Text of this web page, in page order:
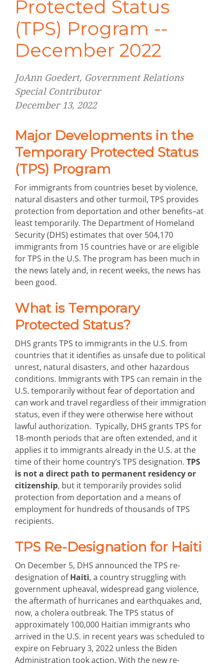
Protected Status
(TPS) Program --
December 2022
JoAnn Goedert, Government Relations
Special Contributor
December 13, 2022
Major Developments in the
Temporary Protected Status
(TPS) Program
For immigrants from countries beset by violence,
natural disasters and other turmoil, TPS provides
protection from deportation and other benefits–at
least temporarily. The Department of Homeland
Security (DHS) estimates that over 504,170
immigrants from 15 countries have or are eligible
for TPS in the U.S. The program has been much in
the news lately and, in recent weeks, the news has
been good.
What is Temporary
Protected Status?
DHS grants TPS to immigrants in the U.S. from
countries that it identifies as unsafe due to political
unrest, natural disasters, and other hazardous
conditions. Immigrants with TPS can remain in the
U.S. temporarily without fear of deportation and
can work and travel regardless of their immigration
status, even if they were otherwise here without
lawful authorization. Typically, DHS grants TPS for
18-month periods that are often extended, and it
applies it to immigrants already in the U.S. at the
time of their home country’s TPS designation. TPS
is not a direct path to permanent residency or
citizenship, but it temporarily provides solid
protection from deportation and a means of
employment for hundreds of thousands of TPS
recipients.
TPS Re-Designation for Haiti
On December 5, DHS announced the TPS re-
designation ofHaiti, a country struggling with
government upheaval, widespread gang violence,
the aftermath of hurricanes and earthquakes and,
now, a cholera outbreak. The TPS status of
approximately 100,000 Haitian immigrants who
arrived in the U.S. in recent years was scheduled to
expire on February 3, 2022 unless the Biden
Administration took action. With the new re-